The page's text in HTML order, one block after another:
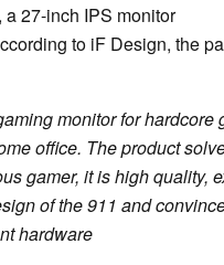
27-inch IPS monitor
to iF Design, the
monitor for hardcore
office. The product
gamer, it is high quality,
of the 911 and
hardware